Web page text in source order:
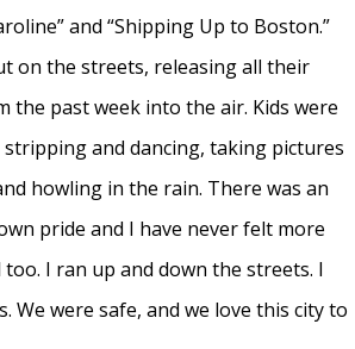
and “Shipping Up to Boston.”
on the streets, releasing all their
the past week into the air. Kids were
and dancing, taking pictures
howling in the rain. There was an
pride and I have never felt more
I ran up and down the streets. I
We were safe, and we love this city to